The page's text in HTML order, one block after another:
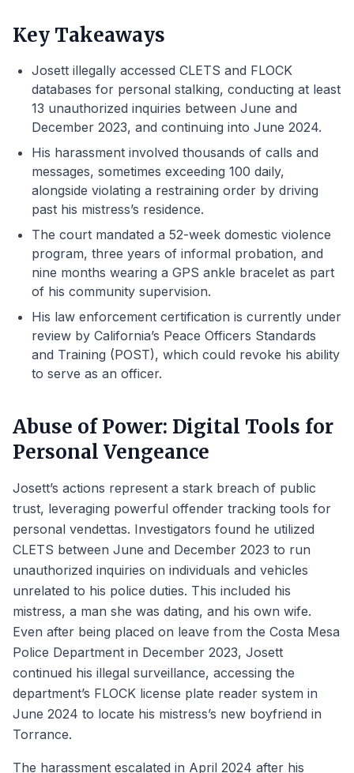
Key Takeaways
Josett illegally accessed CLETS and FLOCK
databases for personal stalking, conducting at least
13 unauthorized inquiries between June and
December 2023, and continuing into June 2024.
His harassment involved thousands of calls and
messages, sometimes exceeding 100 daily,
alongside violating a restraining order by driving
past his mistress’s residence.
The court mandated a 52-week domestic violence
program, three years of informal probation, and
nine months wearing a GPS ankle bracelet as part
of his community supervision.
His law enforcement certification is currently under
review by California’s Peace Officers Standards
and Training (POST), which could revoke his ability
to serve as an officer.
Abuse of Power: Digital Tools for
Personal Vengeance
Josett’s actions represent a stark breach of public
trust, leveraging powerful offender tracking tools for
personal vendettas. Investigators found he utilized
CLETS between June and December 2023 to run
unauthorized inquiries on individuals and vehicles
unrelated to his police duties. This included his
mistress, a man she was dating, and his own wife.
Even after being placed on leave from the Costa Mesa
Police Department in December 2023, Josett
continued his illegal surveillance, accessing the
department’s FLOCK license plate reader system in
June 2024 to locate his mistress’s new boyfriend in
Torrance.
The harassment escalated in April 2024 after his